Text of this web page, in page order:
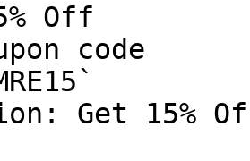
Off
code
Get 15%